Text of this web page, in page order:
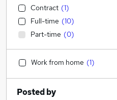
Contract (1)
Full-time (10)
Part-time (0)
Work from home (1)
Posted by